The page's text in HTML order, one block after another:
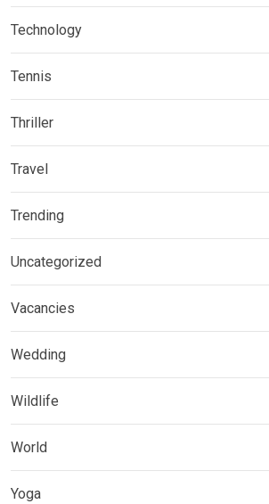
Technology
Tennis
Thriller
Travel
Trending
Uncategorized
Vacancies
Wedding
Wildlife
World
Yoga